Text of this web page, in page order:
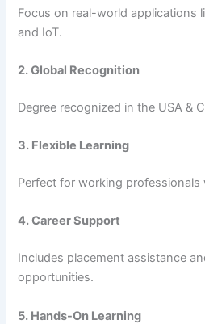
Focus on real-world applications
and IoT.
2. Global Recognition
Degree recognized in the USA &
3. Flexible Learning
Perfect for working professionals
4. Career Support
Includes placement assistance
opportunities.
5. Hands-On Learning